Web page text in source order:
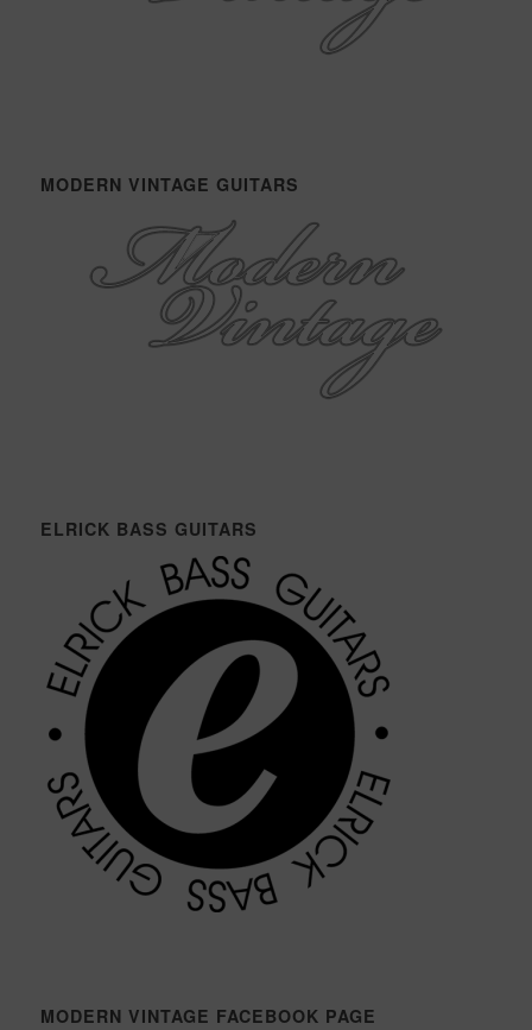
MODERN VINTAGE GUITARS
ELRICK BASS GUITARS
MODERN VINTAGE FACEBOOK PAGE